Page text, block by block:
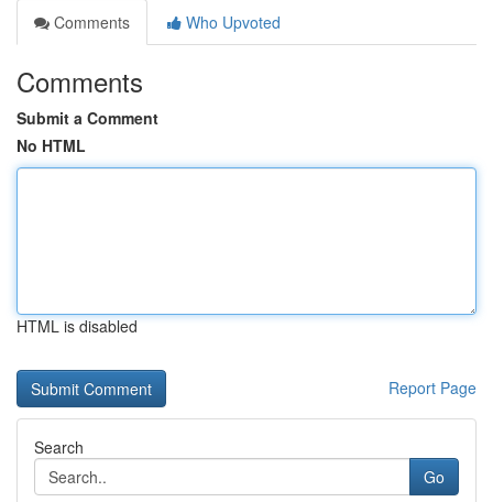
Comments
Who Upvoted
Comments
Submit a Comment
No HTML
HTML is disabled
Report Page
Search
Go